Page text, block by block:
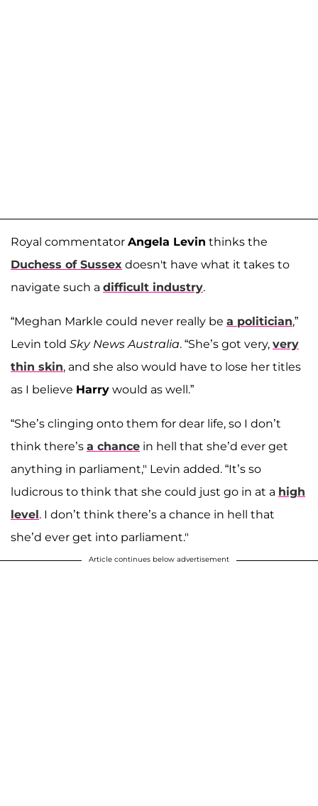
Royal commentator Angela Levin thinks the
Duchess of Sussex doesn't have what it takes to
navigate such a difficult industry.
“Meghan Markle could never really be a politician,”
Levin told Sky News Australia. “She’s got very, very
thin skin, and she also would have to lose her titles
as I believe Harry would as well.”
“She’s clinging onto them for dear life, so I don’t
think there’s a chance in hell that she’d ever get
anything in parliament," Levin added. “It’s so
ludicrous to think that she could just go in at a high
level. I don’t think there’s a chance in hell that
she’d ever get into parliament."
Article continues below advertisement